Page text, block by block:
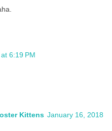
6:19 PM
Kittens January 16, 2018